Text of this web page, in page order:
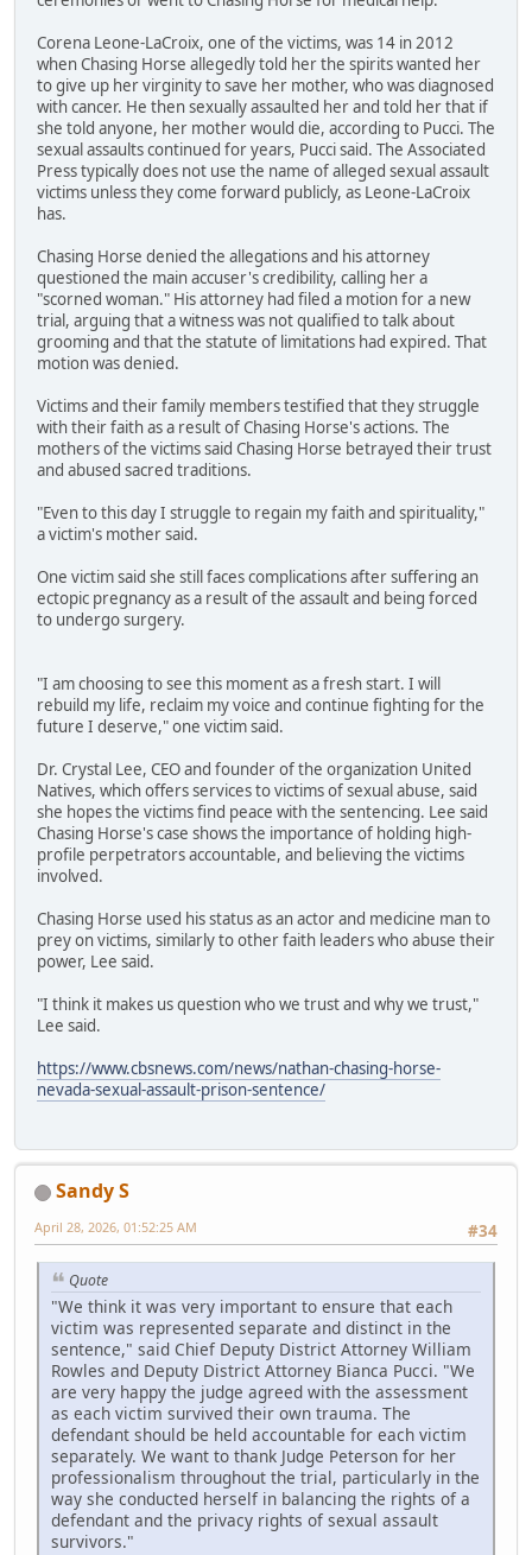
Corena Leone-LaCroix, one of the victims, was 14 in 2012
when Chasing Horse allegedly told her the spirits wanted her
to give up her virginity to save her mother, who was diagnosed
with cancer. He then sexually assaulted her and told her that if
she told anyone, her mother would die, according to Pucci. The
sexual assaults continued for years, Pucci said. The Associated
Press typically does not use the name of alleged sexual assault
victims unless they come forward publicly, as Leone-LaCroix
has.
Chasing Horse denied the allegations and his attorney
questioned the main accuser's credibility, calling her a
"scorned woman." His attorney had filed a motion for a new
trial, arguing that a witness was not qualified to talk about
grooming and that the statute of limitations had expired. That
motion was denied.
Victims and their family members testified that they struggle
with their faith as a result of Chasing Horse's actions. The
mothers of the victims said Chasing Horse betrayed their trust
and abused sacred traditions.
"Even to this day I struggle to regain my faith and spirituality,"
a victim's mother said.
One victim said she still faces complications after suffering an
ectopic pregnancy as a result of the assault and being forced
to undergo surgery.
"I am choosing to see this moment as a fresh start. I will
rebuild my life, reclaim my voice and continue fighting for the
future I deserve," one victim said.
Dr. Crystal Lee, CEO and founder of the organization United
Natives, which offers services to victims of sexual abuse, said
she hopes the victims find peace with the sentencing. Lee said
Chasing Horse's case shows the importance of holding high-
profile perpetrators accountable, and believing the victims
involved.
Chasing Horse used his status as an actor and medicine man to
prey on victims, similarly to other faith leaders who abuse their
power, Lee said.
"I think it makes us question who we trust and why we trust,"
Lee said.
https://www.cbsnews.com/news/nathan-chasing-horse-
nevada-sexual-assault-prison-sentence/
Sandy S
#34
April 28, 2026, 01:52:25 AM
Quote
"We think it was very important to ensure that each
victim was represented separate and distinct in the
sentence," said Chief Deputy District Attorney William
Rowles and Deputy District Attorney Bianca Pucci. "We
are very happy the judge agreed with the assessment
as each victim survived their own trauma. The
defendant should be held accountable for each victim
separately. We want to thank Judge Peterson for her
professionalism throughout the trial, particularly in the
way she conducted herself in balancing the rights of a
defendant and the privacy rights of sexual assault
survivors."